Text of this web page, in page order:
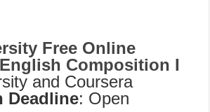
Free Online
Composition I
and Coursera
Deadline: Open